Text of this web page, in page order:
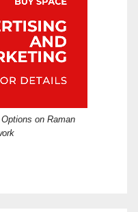
on Raman